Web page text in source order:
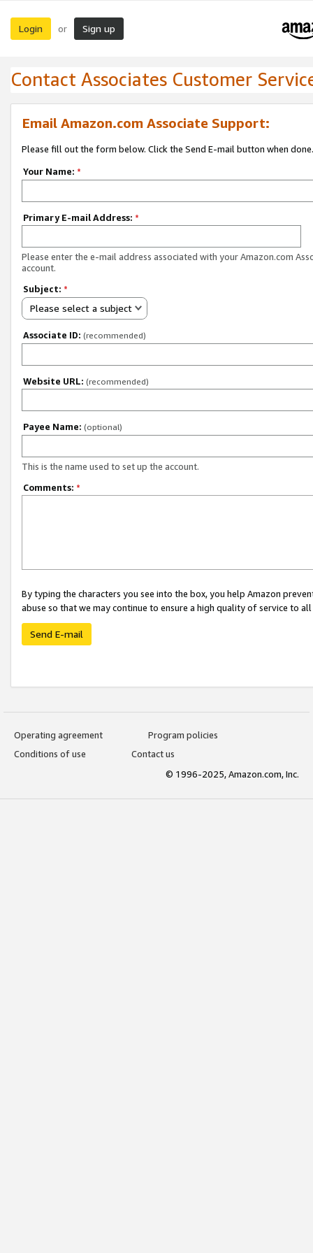
Login or Sign up
Contact Associates Customer
Email Amazon.com Associate Support:
Please fill out the form below. Click the Send E-mail button when done.
Your Name: *
Primary E-mail Address: *
Please enter the e-mail address associated with your Amazon.com
account.
Subject: *
Please select a subject
Associate ID: (recommended)
Website URL: (recommended)
Payee Name: (optional)
This is the name used to set up the account.
Comments: *
By typing the characters you see into the box, you help Amazon
abuse so that we may continue to ensure a high quality of service to
Send E-mail
Operating agreement
Program policies
Conditions of use
Contact us
© 1996-2025, Amazon.com, Inc.